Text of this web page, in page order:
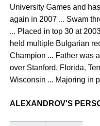
University Games and
again in 2007 ... Swam
... Placed in top 30 at
held multiple Bulgarian
Champion ... Father was
over Stanford, Florida,
Wisconsin ... Majoring in
ALEXANDROV'S